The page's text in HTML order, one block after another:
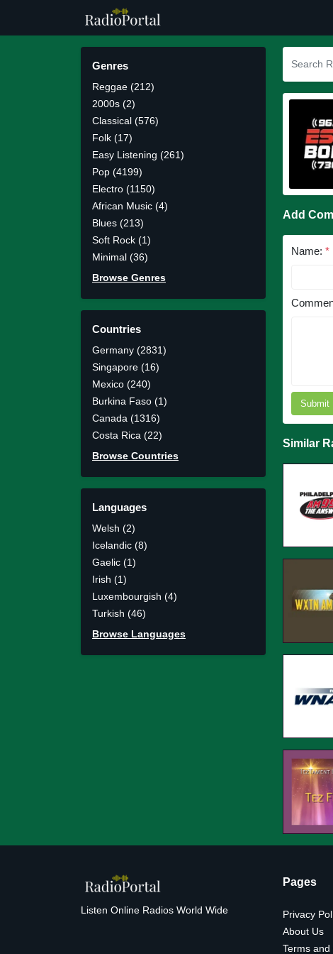
Genres
Reggae (212)
2000s (2)
Classical (576)
Folk (17)
Easy Listening (261)
Pop (4199)
Electro (1150)
African Music (4)
Blues (213)
Soft Rock (1)
Minimal (36)
Browse Genres
Countries
Germany (2831)
Singapore (16)
Mexico (240)
Burkina Faso (1)
Canada (1316)
Costa Rica (22)
Browse Countries
Languages
Welsh (2)
Icelandic (8)
Gaelic (1)
Irish (1)
Luxembourgish (4)
Turkish (46)
Browse Languages
Add
Name: *
Submit
Similar
Listen Online Radios World Wide
Pages
Privacy
About Us
Terms